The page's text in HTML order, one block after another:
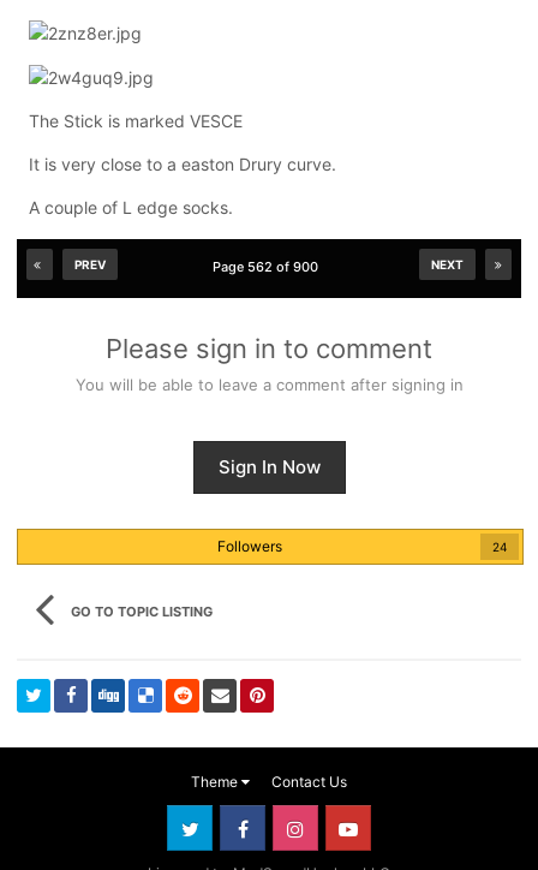
The Stick is marked VESCE
It is very close to a easton Drury curve.
A couple of L edge socks.
PREV NEXT
Page 562 of 900
Please sign in to comment
You will be able to leave a comment after signing in
Sign In Now
Followers 24
GO TO TOPIC LISTING
Theme Contact Us